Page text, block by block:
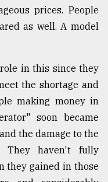
prices. People
as well. A model
in this since they
the shortage and
making money in
soon became
the damage to the
They haven't fully
they gained in those